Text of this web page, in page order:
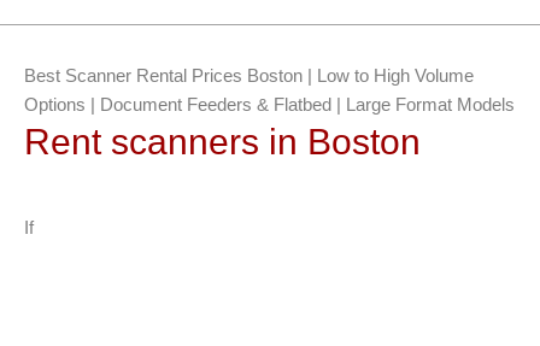
Best Scanner Rental Prices Boston | Low to High Volume
Options | Document Feeders & Flatbed | Large Format Models
Rent scanners in Boston
If